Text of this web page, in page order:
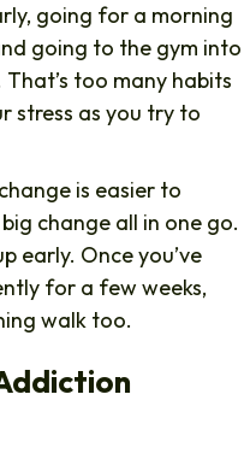
going for a morning
going to the gym into
too many habits
stress as you try to
is easier to
change all in one go.
early. Once you’ve
for a few weeks,
walk too.